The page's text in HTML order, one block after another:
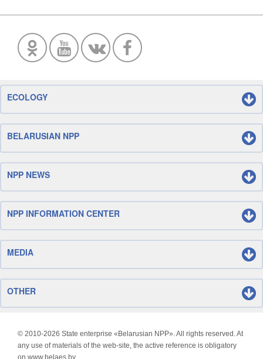
ECOLOGY
BELARUSIAN NPP
NPP NEWS
NPP INFORMATION CENTER
MEDIA
OTHER
© 2010-2026 State enterprise «Belarusian NPP». All rights reserved. At
any use of materials of the web-site, the active reference is obligatory
on www.belaes.by.